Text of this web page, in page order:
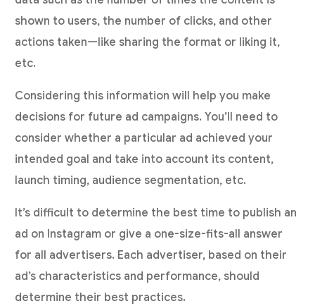
shown to users, the number of clicks, and other
actions taken—like sharing the format or liking it,
etc.
Considering this information will help you make
decisions for future ad campaigns. You’ll need to
consider whether a particular ad achieved your
intended goal and take into account its content,
launch timing, audience segmentation, etc.
It’s difficult to determine the best time to publish an
ad on Instagram or give a one-size-fits-all answer
for all advertisers. Each advertiser, based on their
ad’s characteristics and performance, should
determine their best practices.